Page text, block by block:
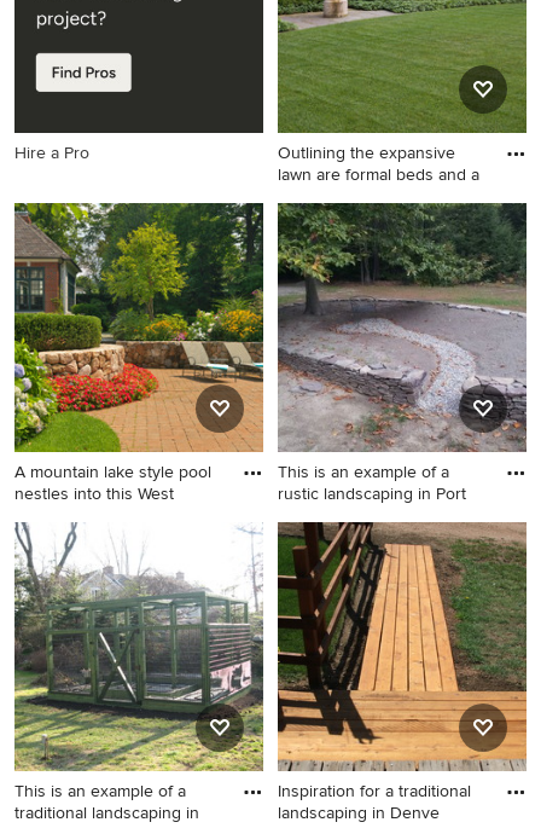
fire pit.
Hire a Pro
Outlining the expansive
lawn are formal beds and a
This is an example of a
traditional full sun stone
formal garden in Chicago for
summer.
A mountain lake style pool
nestles into this West
Inspiration for a large
traditional backyard brick
raised garden bed in Boston.
This is an example of a
rustic landscaping in Port
This is an example of a rustic
landscaping in Portland
Maine.
This is an example of a
traditional landscaping in
Inspiration for a traditional
landscaping in Denve